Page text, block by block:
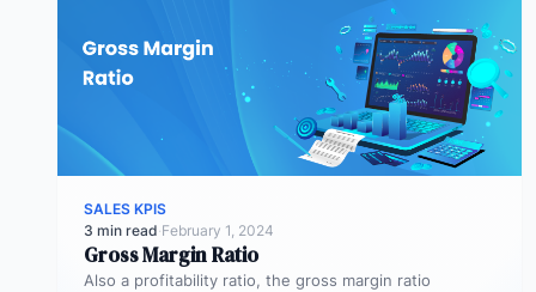
SALES KPIS
3 min read·February 1, 2024
Gross Margin Ratio
Also a profitability ratio, the gross margin ratio